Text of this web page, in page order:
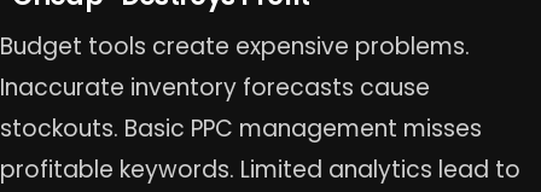
Budget tools create expensive problems.
Inaccurate inventory forecasts cause
stockouts. Basic PPC management misses
profitable keywords. Limited analytics lead to